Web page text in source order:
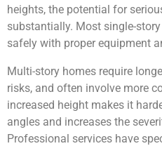
heights, the potential for
substantially. Most single-
safely with proper equipment
Multi-story homes require
risks, and often involve more
increased height makes it
angles and increases the
Professional services have